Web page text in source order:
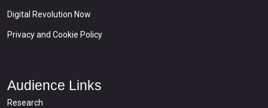
Digital Revolution Now
Privacy and Cookie Policy
Audience Links
Research